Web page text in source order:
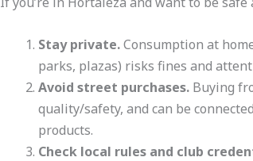
Stay private.Consumption at
parks, plazas) risks fines and
Avoid street purchases.Buying
quality/safety, and can be
products.
Check local rules and club